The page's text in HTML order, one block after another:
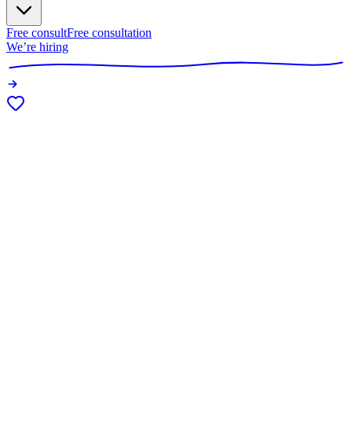
Free consultFree consultation
We’re hiring